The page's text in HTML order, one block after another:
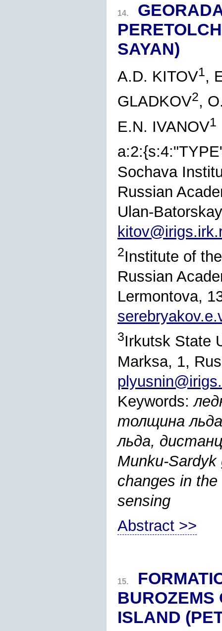
14.
SAYAN)
A.D. KITOV1,
GLADKOV2,
E.N. IVANOV1
Sochava
Russian
Ulan-
2Institute of
Russian
Lermontova,
3Irkutsk State
Marksa, 1,
Keywords:
толщина
льда,
Munku-
changes in
sensing
Abstract >>
15.
BUROZEMS
ISLAND